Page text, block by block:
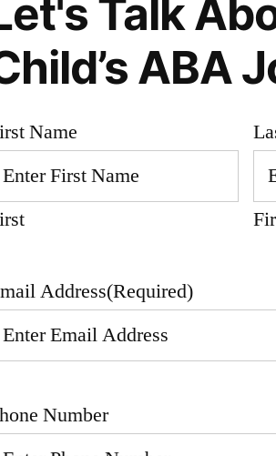
Talk
ABA
Name
Address(Required)
Number